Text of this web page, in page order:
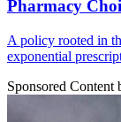
Pharmacy
A policy rooted in
exponential
Sponsored Content